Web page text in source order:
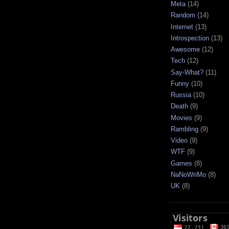
Meta(14)
Random (14)
Internet (13)
Introspection (13)
Awesome (12)
Tech (12)
Say-What? (11)
Funny (10)
Russia(10)
Death (9)
Movies (9)
Rambling (9)
Video (9)
WTF (9)
Games (8)
NaNoWriMo (8)
UK (8)